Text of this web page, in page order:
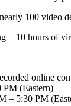
100 video
+ 10 hours of
online
PM (Eastern)
– 5:30 PM